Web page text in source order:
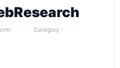
Research
Category